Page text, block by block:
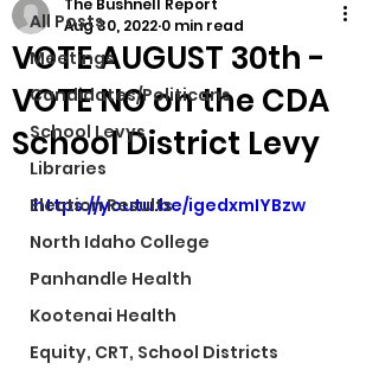
All Posts
Meetings
Candidates/Politicans
School Levys
Libraries
Election Results
North Idaho College
Panhandle Health
Kootenai Health
Equity, CRT, School Districts
VOTE AUGUST 30th -
VOTE NO on the CDA
School District Levy
The Bushnell Report
Aug 30, 2022 0 min read
https://youtu.be/igedxmIYBzw